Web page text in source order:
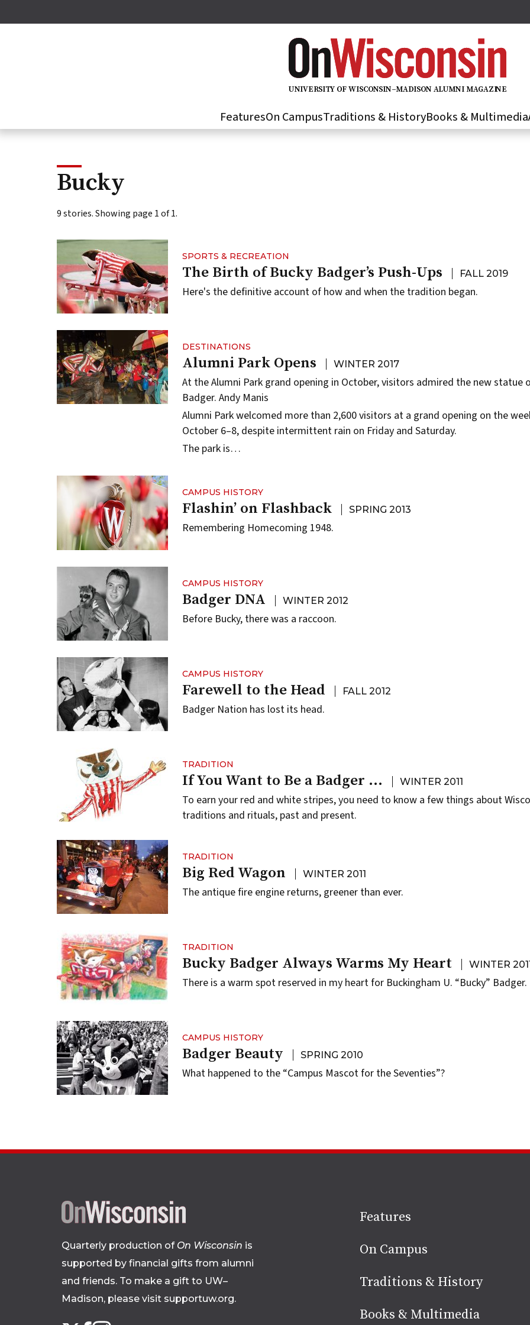
to
UNIVERSITY OFWISCONSIN–MADISON ALUMNI MAGAZINE
FeaturesOn CampusTraditions & HistoryBooks & Multimedia
Bucky
9 stories. Showing page 1 of 1.
SPORTS & RECREATION
The Birth of Bucky Badger’s Push-Ups FALL 2019
Here's the definitive account of how and when the tradition began.
DESTINATIONS
Alumni Park Opens WINTER 2017
At the Alumni Park grand opening in October, visitors admired the new statue
Badger. Andy Manis
Alumni Parkwelcomed more than 2,600 visitors at a grand opening on the
October 6–8, despite intermittent rain on Friday and Saturday.
The park is…
CAMPUS HISTORY
Flashin’ on Flashback SPRING 2013
Remembering Homecoming 1948.
CAMPUS HISTORY
Badger DNA WINTER 2012
Before Bucky, there was a raccoon.
CAMPUS HISTORY
Farewell to the Head FALL 2012
Badger Nation has lost its head.
TRADITION
If You Want to Be a Badger … WINTER 2011
To earn your red and white stripes, you need to know a few things about
traditions and rituals, past and present.
TRADITION
Big Red Wagon WINTER 2011
The antique fire engine returns, greener than ever.
TRADITION
Bucky Badger Always Warms My Heart WINTER
There is a warm spot reserved in my heart for Buckingham U. “Bucky” Badger.
CAMPUS HISTORY
Badger Beauty SPRING 2010
What happened to the “Campus Mascot for the Seventies”?
Site
footer
Quarterly production of On Wisconsin is
supported by financial gifts from alumni
and friends. To make a gift to UW–
Madison, please visit supportuw.org.
Follow
Features
On Campus
Traditions & History
Books & Multimedia